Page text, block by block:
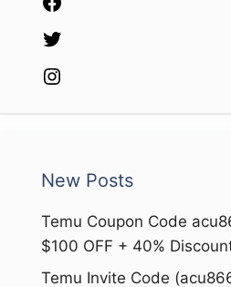
New Posts
Temu Coupon Code
$100 OFF + 40%
Temu Invite Code